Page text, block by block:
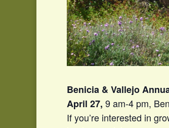
Benicia & Vallejo
April 27, 9 am-4 pm,
If you’re interested in